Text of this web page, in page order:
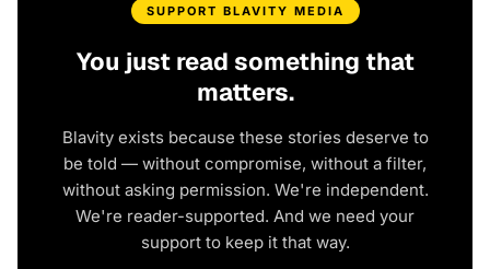
SUPPORT BLAVITY MEDIA
You just read something that
matters.
Blavity exists because these stories deserve to
be told — without compromise, without a filter,
without asking permission. We're independent.
We're reader-supported. And we need your
support to keep it that way.